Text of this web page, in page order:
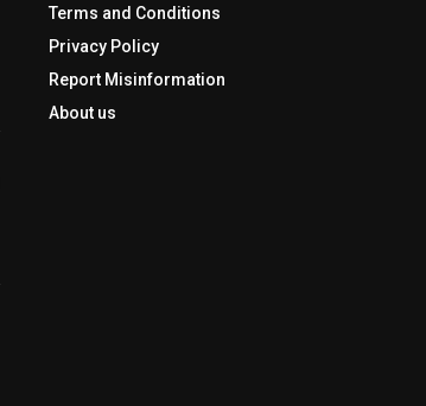
Terms and Conditions
Privacy Policy
Report Misinformation
About us